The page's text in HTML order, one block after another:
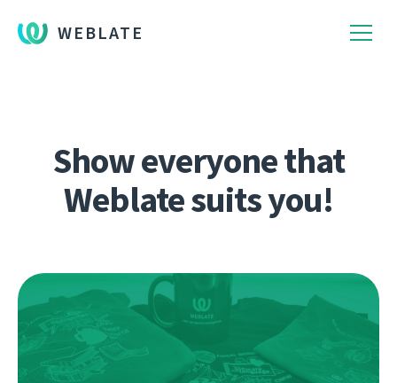
WEBLATE
Show everyone that
Weblate suits you!